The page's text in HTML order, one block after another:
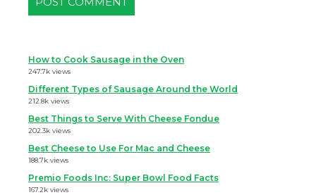
How to Cook Sausage in the Oven
247.7k views
Different Types of Sausage Around the World
212.8k views
Best Things to Serve With Cheese Fondue
202.3k views
Best Cheese to Use For Mac and Cheese
188.7k views
Premio Foods Inc: Super Bowl Food Facts
167.2k views